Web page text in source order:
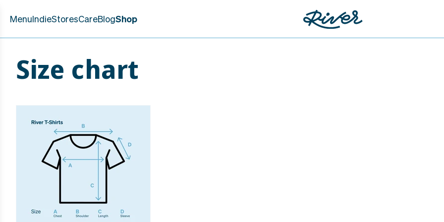
content
MenuIndieStoresCareBlogShop
Size chart